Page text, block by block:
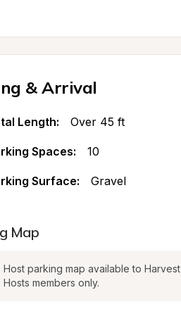
& Arrival
Length: Over 45 ft
Spaces: 10
Surface: Gravel
Map
Host parking map available to Harvest
Hosts members only.